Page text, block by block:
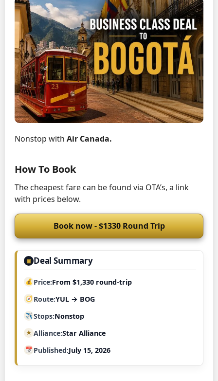
Nonstop with Air Canada.
How To Book
The cheapest fare can be found via OTA’s, a link
with prices below.
Book now - $1330 Round Trip
▣ Deal Summary
Price From $1,330 round-trip
Route YUL → BOG
Stops Nonstop
Alliance Star Alliance
Published July 15, 2026